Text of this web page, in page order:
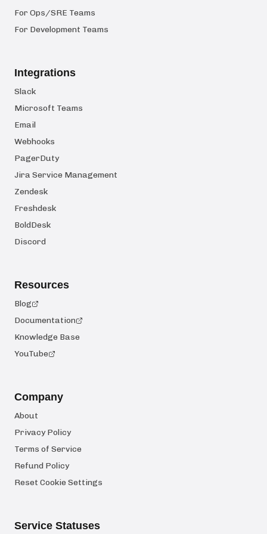
For Ops/SRE Teams
For Development Teams
Integrations
Slack
Microsoft Teams
Email
Webhooks
PagerDuty
Jira Service Management
Zendesk
Freshdesk
BoldDesk
Discord
Resources
Blog
Documentation
Knowledge Base
YouTube
Company
About
Privacy Policy
Terms of Service
Refund Policy
Reset Cookie Settings
Service Statuses